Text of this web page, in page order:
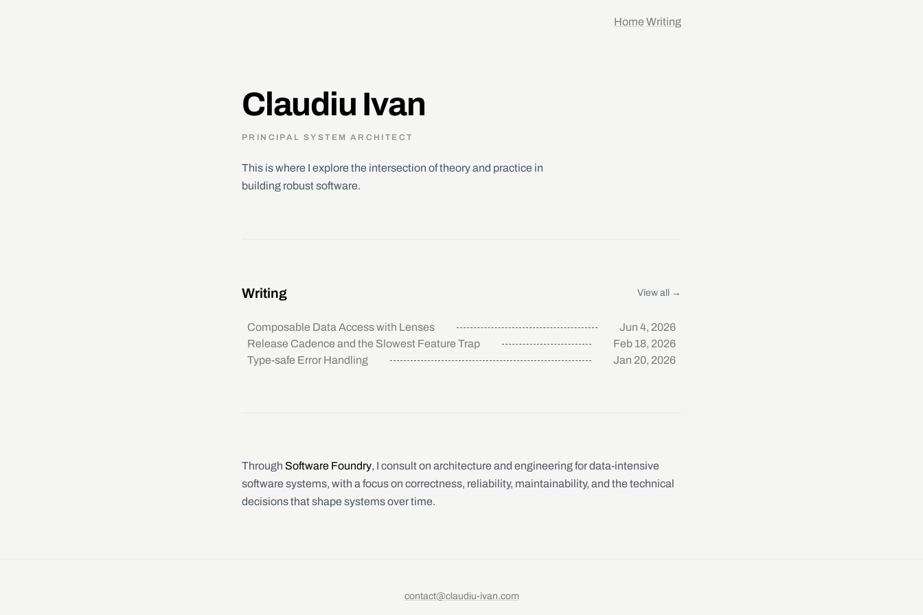
Home Writing
Claudiu Ivan
PRINCIPAL SYSTEM ARCHITECT
This is where I explore the intersection of theory and practice in
building robust software.
Writing View all →
Composable Data Access with Lenses
Jun 4, 2026
Release Cadence and the Slowest Feature Trap
Feb 18, 2026
Type-safe Error Handling
Jan 20, 2026
Through Software Foundry, I consult on architecture and engineering for data-intensive
software systems, with a focus on correctness, reliability, maintainability, and the technical
decisions that shape systems over time.
contact@claudiu-ivan.com